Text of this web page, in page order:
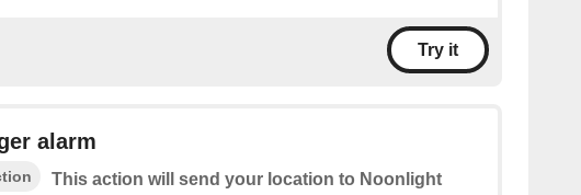
Try it
alarm
This action will send your location to Noonlight